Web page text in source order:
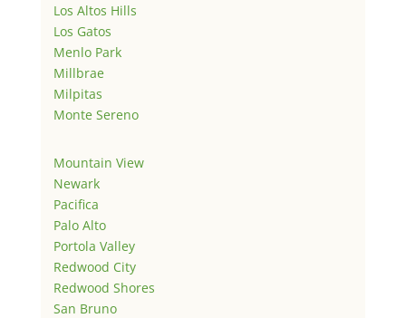
Los Altos Hills
Los Gatos
Menlo Park
Millbrae
Milpitas
Monte Sereno
Mountain View
Newark
Pacifica
Palo Alto
Portola Valley
Redwood City
Redwood Shores
San Bruno